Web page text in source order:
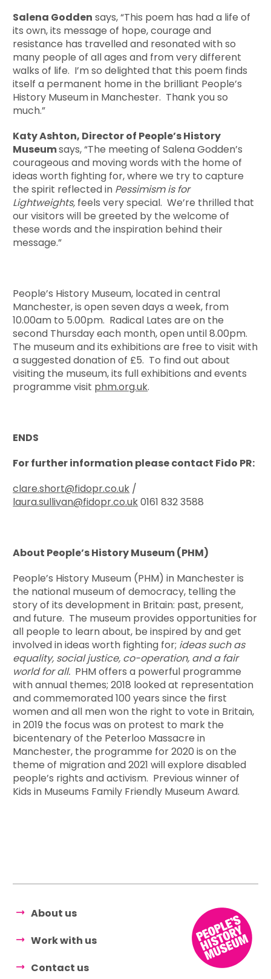
Salena Godden says, “This poem has had a life of
its own, its message of hope, courage and
resistance has travelled and resonated with so
many people of all ages and from very different
walks of life. I’m so delighted that this poem finds
itself a permanent home in the brilliant People’s
History Museum in Manchester. Thank you so
much.”
Katy Ashton, Director of People’s History
Museumsays, “The meeting of Salena Godden’s
courageous and moving words with the home of
ideas worth fighting for, where we try to capture
the spirit reflected in Pessimism is for
Lightweights, feels very special. We’re thrilled that
our visitors will be greeted by the welcome of
these words and the inspiration behind their
message.”
People’s History Museum, located in central
Manchester, is open seven days a week, from
10.00am to 5.00pm. Radical Lates are on the
second Thursday each month, open until 8.00pm.
The museum and its exhibitions are free to visit with
a suggested donation of £5. To find out about
visiting the museum, its full exhibitions and events
programme visit phm.org.uk.
ENDS
For further information please contact Fido PR:
clare.short@fidopr.co.uk /
laura.sullivan@fidopr.co.uk0161 832 3588
About People’s History Museum (PHM)
People’s History Museum (PHM) in Manchester is
the national museum of democracy, telling the
story of its development in Britain: past, present,
and future. The museum provides opportunities for
all people to learn about, be inspired by and get
involved in ideas worth fighting for; ideas such as
equality, social justice, co-operation, and a fair
world for all. PHM offers a powerful programme
with annual themes; 2018 looked at representation
and commemorated 100 years since the first
women and all men won the right to vote in Britain,
in 2019 the focus was on protest to mark the
bicentenary of the Peterloo Massacre in
Manchester, the programme for 2020 is on the
theme of migration and 2021 will explore disabled
people’s rights and activism. Previous winner of
Kids in Museums Family Friendly Museum Award.
About us
Work with us
Contact us